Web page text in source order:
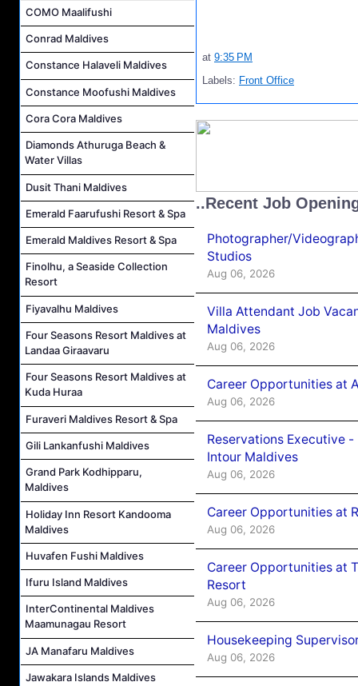
COMO Maalifushi
Conrad Maldives
Constance Halaveli Maldives
Constance Moofushi Maldives
Cora Cora Maldives
Diamonds Athuruga Beach &
Water Villas
Dusit Thani Maldives
Emerald Faarufushi Resort & Spa
Emerald Maldives Resort & Spa
Finolhu, a Seaside Collection
Resort
Fiyavalhu Maldives
Four Seasons Resort Maldives at
Landaa Giraavaru
Four Seasons Resort Maldives at
Kuda Huraa
Furaveri Maldives Resort & Spa
Gili Lankanfushi Maldives
Grand Park Kodhipparu,
Maldives
Holiday Inn Resort Kandooma
Maldives
Huvafen Fushi Maldives
Ifuru Island Maldives
InterContinental Maldives
Maamunagau Resort
JA Manafaru Maldives
Jawakara Islands Maldives
at 9:35 PM
Labels: Front Office
..Recent Job
Photographer/
Studios
Aug 06, 2026
Villa Attendant Job
Maldives
Aug 06, 2026
Career Opportunities at
Aug 06, 2026
Reservations Executive
Intour Maldives
Aug 06, 2026
Career Opportunities at
Aug 06, 2026
Career Opportunities at
Resort
Aug 06, 2026
Housekeeping
Aug 06, 2026